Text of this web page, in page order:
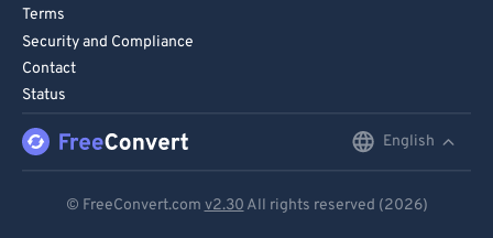
Terms
Security and Compliance
Contact
Status
English
© FreeConvert.com v2.30 All rights reserved (2026)